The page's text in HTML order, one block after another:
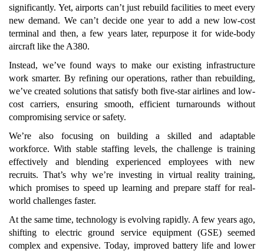
significantly. Yet, airports can’t just rebuild facilities to meet every
new demand. We can’t decide one year to add a new low-cost
terminal and then, a few years later, repurpose it for wide-body
aircraft like the A380.
Instead, we’ve found ways to make our existing infrastructure
work smarter. By refining our operations, rather than rebuilding,
we’ve created solutions that satisfy both five-star airlines and low-
cost carriers, ensuring smooth, efficient turnarounds without
compromising service or safety.
We’re also focusing on building a skilled and adaptable
workforce. With stable staffing levels, the challenge is training
effectively and blending experienced employees with new
recruits. That’s why we’re investing in virtual reality training,
which promises to speed up learning and prepare staff for real-
world challenges faster.
At the same time, technology is evolving rapidly. A few years ago,
shifting to electric ground service equipment (GSE) seemed
complex and expensive. Today, improved battery life and lower